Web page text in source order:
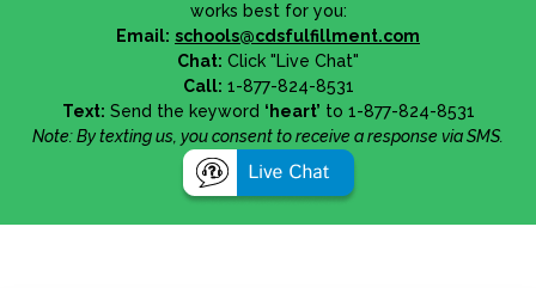
works best for you:
Email: schools@cdsfulfillment.com
Chat: Click "Live Chat"
Call: 1-877-824-8531
Text: Send the keyword ‘heart’ to 1-877-824-8531
Note: By texting us, you consent to receive a response via SMS.